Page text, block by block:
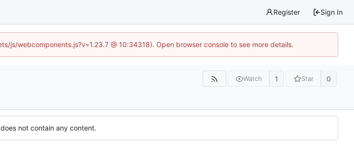
Register Sign In
webcomponents.js?v=1.23.7 @ 10:34318). Open browser console to see more details.
Watch 1 Star 0
not contain any content.